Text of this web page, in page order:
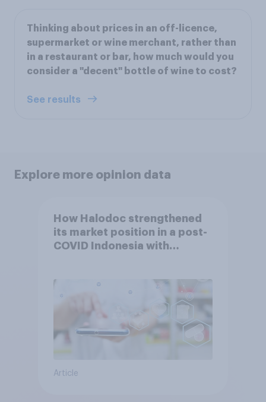
Thinking about prices in an off-licence,
supermarket or wine merchant, rather than
in a restaurant or bar, how much would you
consider a "decent" bottle of wine to cost?
See results
Explore more opinion data
How Halodoc strengthened
its market position in a post-
COVID Indonesia with
Article